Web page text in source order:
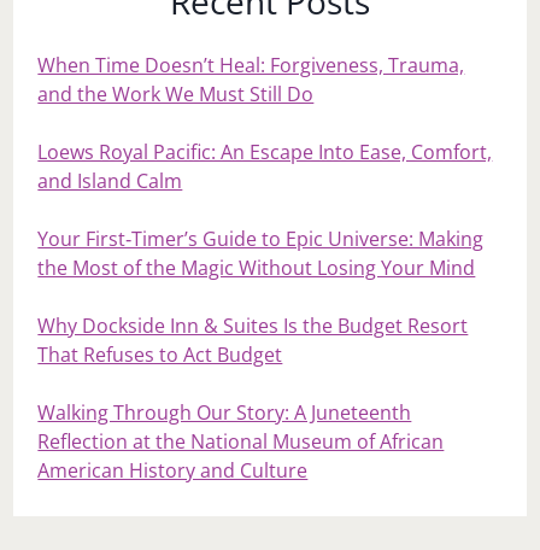
When Time Doesn’t Heal: Forgiveness, Trauma,
and the Work We Must Still Do
Loews Royal Pacific: An Escape Into Ease, Comfort,
and Island Calm
Your First‑Timer’s Guide to Epic Universe: Making
the Most of the Magic Without Losing Your Mind
Why Dockside Inn & Suites Is the Budget Resort
That Refuses to Act Budget
Walking Through Our Story: A Juneteenth
Reflection at the National Museum of African
American History and Culture